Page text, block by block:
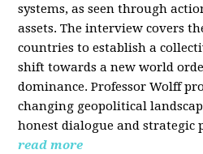
systems, as seen through
assets. The interview covers
countries to establish a
shift towards a new world
dominance. Professor Wolff
changing geopolitical
honest dialogue and strategic
read more